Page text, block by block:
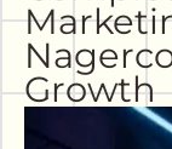
Growth